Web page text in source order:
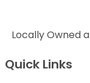
Locally Owned
Quick Links